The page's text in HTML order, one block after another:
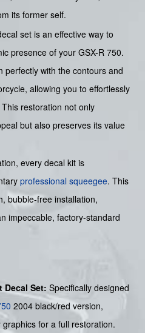
its former self.
set is an effective way to
presence of your GSX-R 750.
perfectly with the contours and
allowing you to effortlessly
restoration not only
but also preserves its value
every decal kit is
professional squeegee. This
bubble-free installation,
impeccable, factory-standard
Decal Set: Specifically designed
2004 black/red version,
for a full restoration.